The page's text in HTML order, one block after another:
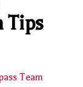
Tips
Team